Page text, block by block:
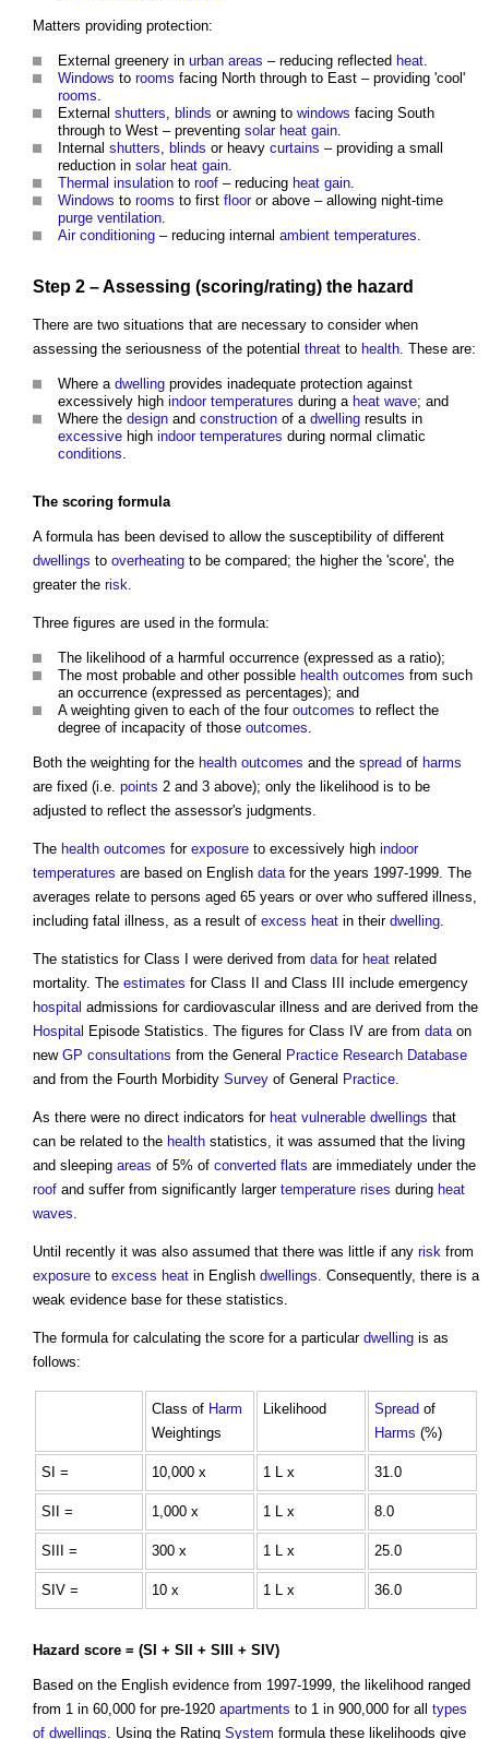
Matters providing protection:
External greenery in urban areas – reducing reflected heat
Windows to rooms facing North through to East – providing 'cool'
rooms
External shutters blinds or awning to windows facing South
through to West – preventing solar heat gain
Internal shutters blinds or heavy curtains – providing a small
reduction in solar heat gain
Thermal insulation to roof – reducing heat gain
Windows to rooms to first flooror above – allowing night-time
purge ventilation
Air conditioning – reducing internal ambient temperatures
Step 2 – Assessing (scoring/rating) the hazard
There are two situations that are necessary to consider when
assessing the seriousness of the potential threat to health. These are:
Where a dwelling provides inadequate protection against
excessively high indoor temperatures during a heat wave; and
Where the design and construction of a dwelling results in
excessive high indoor temperatures during normal climatic
conditions.
The scoring formula
A formula has been devised to allow the susceptibility of different
dwellings to overheating to be compared; the higher the 'score', the
greater the risk.
Three figures are used in the formula:
The likelihood of a harmful occurrence (expressed as a ratio);
The most probable and other possible health outcomes from such
an occurrence (expressed as percentages); and
A weighting given to each of the four outcomes to reflect the
degree of incapacity of those outcomes.
Both the weighting for the health outcomes and the spread of harms
are fixed (i.e. points 2 and 3 above); only the likelihood is to be
adjusted to reflect the assessor's judgments.
The health outcomes for exposure to excessively high indoor
temperatures are based on English datafor the years 1997-1999. The
averages relate to persons aged 65 years or over who suffered illness,
including fatal illness, as a result of excess heat in their dwelling.
The statistics for Class I were derived from datafor heat related
mortality. The estimates for Class II and Class III include emergency
hospital admissions for cardiovascular illness and are derived from the
Hospital Episode Statistics. The figures for Class IV are from dataon
new GP consultations from the General Practice Research Database
and from the Fourth Morbidity Survey of General Practice.
As there were no direct indicators for heat vulnerable dwellings that
can be related to the health statistics, it was assumed that the living
and sleeping areas of 5% of converted flats are immediately under the
roof and suffer from significantly larger temperature rises during heat
waves.
Until recently it was also assumed that there was little if any risk from
exposure to excess heat in English dwellings. Consequently, there is a
weak evidence base for these statistics.
The formula for calculating the score for a particular dwelling is as
follows:
Class of Harm
Weightings
Likelihood Spread of
Harms (%)
SI = 10,000 x 1 L x 31.0
SII = 1,000 x 1 L x 8.0
SIII = 300 x 1 L x 25.0
SIV = 10 x 1 L x 36.0
Hazard score = (SI + SII + SIII + SIV)
Based on the English evidence from 1997-1999, the likelihood ranged
from 1 in 60,000 for pre-1920 apartments to 1 in 900,000 for all types
of dwellings. Using the Rating System formula these likelihoods give